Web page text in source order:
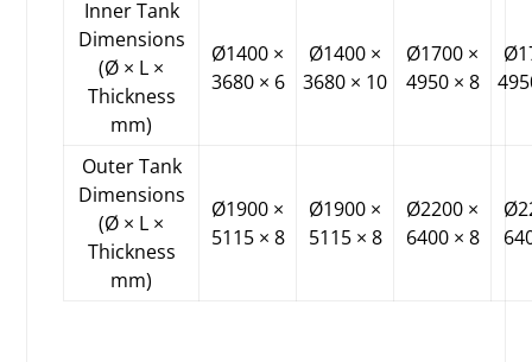
Inner Tank
Dimensions
(Ø × L ×
Thickness
mm)
Ø1400 ×
3680 × 6
Ø1400 ×
3680 × 10
Ø1700 ×
4950 × 8
Outer Tank
Dimensions
(Ø × L ×
Thickness
mm)
Ø1900 ×
5115 × 8
Ø1900 ×
5115 × 8
Ø2200 ×
6400 × 8